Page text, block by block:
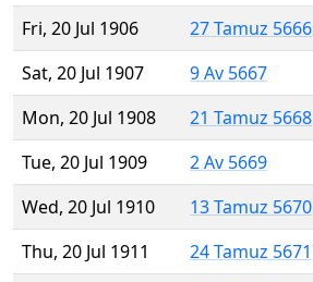
Fri, 20 Jul 1906
27 Tamuz 5666
Sat, 20 Jul 1907
9 Av 5667
Mon, 20 Jul 1908
21 Tamuz 5668
Tue, 20 Jul 1909
2 Av 5669
Wed, 20 Jul 1910
13 Tamuz 5670
Thu, 20 Jul 1911
24 Tamuz 5671